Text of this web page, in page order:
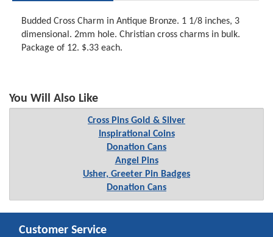
Budded Cross Charm in Antique Bronze. 1 1/8 inches, 3
dimensional. 2mm hole. Christian cross charms in bulk.
Package of 12. $.33 each.
You Will Also Like
Cross Pins Gold & Silver
Inspirational Coins
Donation Cans
Angel Pins
Usher, Greeter Pin Badges
Donation Cans
Customer Service